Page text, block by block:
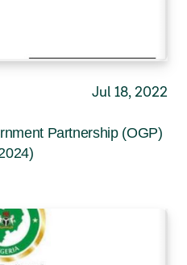
Jul 18, 2022
Partnership (OGP)